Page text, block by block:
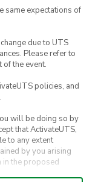
same expectations of
due to UTS
Please refer to
the event.
policies, and
will be doing so by
that ActivateUTS,
to any extent
by you arising
in the proposed